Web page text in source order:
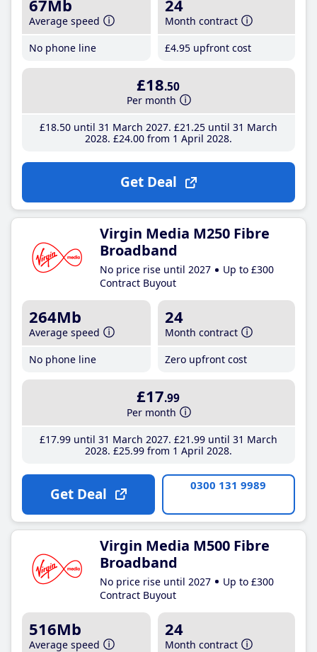
67Mb
Average speed
No phone line
24
Month contract
£4.95 upfront cost
£18.50
Per month
£18.50until 31 March 2027 £21 .25until 31 March
2028 £24.00from 1 April 2028
Get Deal
Virgin Media M250 Fibre
Broadband
No price rise until 2027
Up to £300
Contract Buyout
264Mb
Average speed
No phone line
24
Month contract
Zero upfront cost
£17.99
Per month
£17.99until 31 March 2027 £21 .99until 31 March
2028 £25.99from 1 April 2028
Get Deal 0300 131 9989
Virgin Media M500 Fibre
Broadband
No price rise until 2027
Up to £300
Contract Buyout
516Mb
Average speed
24
Month contract